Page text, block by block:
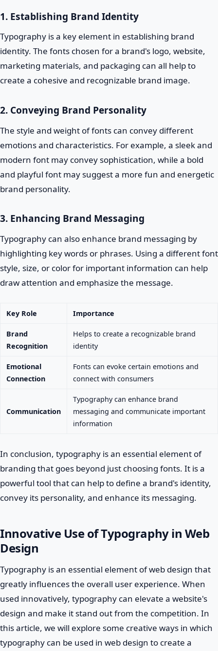
1. Establishing Brand Identity
Typography is a key element in establishing brand
identity. The fonts chosen for a brand's logo, website,
marketing materials, and packaging can all help to
create a cohesive and recognizable brand image.
2. Conveying Brand Personality
The style and weight of fonts can convey different
emotions and characteristics. For example, a sleek and
modern font may convey sophistication, while a bold
and playful font may suggest a more fun and energetic
brand personality.
3. Enhancing Brand Messaging
Typography can also enhance brand messaging by
highlighting key words or phrases. Using a different font
style, size, or color for important information can help
draw attention and emphasize the message.
Key Role Importance
Brand
Recognition
Helps to create a recognizable brand
identity
Emotional
Connection
Fonts can evoke certain emotions and
connect with consumers
Communication
Typography can enhance brand
messaging and communicate important
information
In conclusion, typography is an essential element of
branding that goes beyond just choosing fonts. It is a
powerful tool that can help to define a brand's identity,
convey its personality, and enhance its messaging.
Innovative Use of Typography in Web
Design
Typography is an essential element of web design that
greatly influences the overall user experience. When
used innovatively, typography can elevate a website's
design and make it stand out from the competition. In
this article, we will explore some creative ways in which
typography can be used in web design to create a